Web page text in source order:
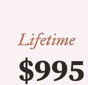
Lifetime
$995